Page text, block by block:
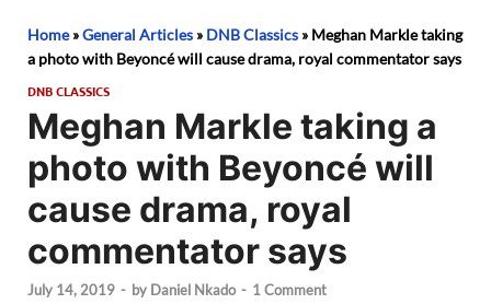
Home»General Articles » DNB Classics » Meghan Markle taking
a photo with Beyoncé will cause drama, royal commentator says
DNB CLASSICS
Meghan Markle taking a
photo with Beyoncé will
cause drama, royal
commentator says
July 14, 2019 - by Daniel Nkado - 1 Comment